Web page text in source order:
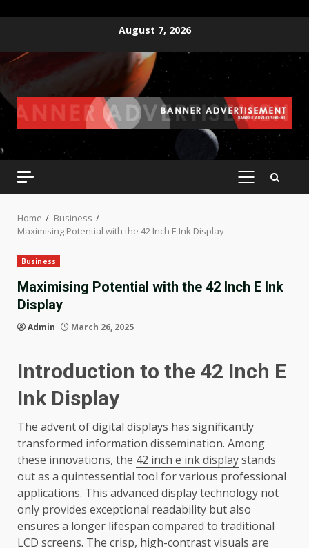
content
August 7, 2026
PRIMARY
Home
Business
Maximising Potential with the 42 Inch E Ink Display
Business
Maximising Potential with the 42 Inch E Ink
Display
Admin March 26, 2025
Introduction to the 42 Inch E
Ink Display
The advent of digital displays has significantly
transformed information dissemination. Among
these innovations, the 42 inch e ink displaystands
out as a quintessential tool for various professional
applications. This advanced display technology not
only provides exceptional readability but also
ensures a longer lifespan compared to traditional
LCD screens. The crisp, high-contrast visuals are